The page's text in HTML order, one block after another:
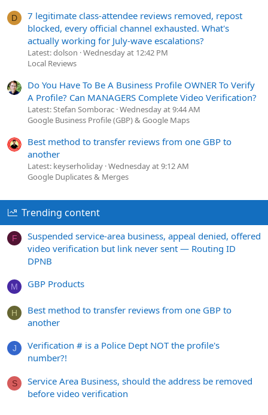
D
7 legitimate class-attendee reviews removed, repost
blocked, every official channel exhausted. What's
actually working for July-wave escalations?
Latest: dolson Wednesday at 12:42 PM
Local Reviews
Do You Have To Be A Business Profile OWNER To Verify
A Profile? Can MANAGERS Complete Video Verification?
Latest: Stefan Somborac Wednesday at 9:44 AM
Google Business Profile (GBP) & Google Maps
Best method to transfer reviews from one GBP to
another
Latest: keyserholiday Wednesday at 9:12 AM
Google Duplicates & Merges
Trending content
F
Suspended service-area business, appeal denied, offered
video verification but link never sent — Routing ID
DPNB
M GBP Products
H
Best method to transfer reviews from one GBP to
another
J
Verification # is a Police Dept NOT the profile's
number?!
S
Service Area Business, should the address be removed
before video verification